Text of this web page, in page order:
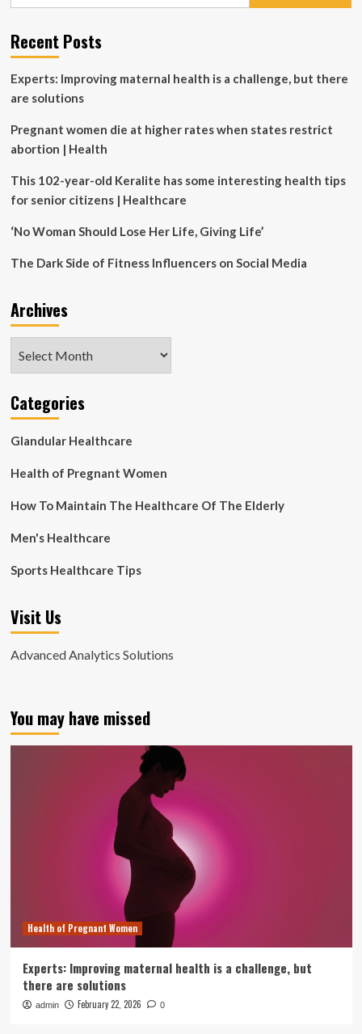
of
than
men
Recent Posts
Experts: Improving maternal health is a challenge, but there
are solutions
Pregnant women die at higher rates when states restrict
abortion | Health
This 102-year-old Keralite has some interesting health tips
for senior citizens | Healthcare
‘No Woman Should Lose Her Life, Giving Life’
The Dark Side of Fitness Influencers on Social Media
Archives
Categories
Glandular Healthcare
Health of Pregnant Women
How To Maintain The Healthcare Of The Elderly
Men's Healthcare
Sports Healthcare Tips
Visit Us
Advanced Analytics Solutions
You may have missed
Health of Pregnant Women
Experts: Improving maternal health is a challenge, but
there are solutions
admin February 22, 2026 0